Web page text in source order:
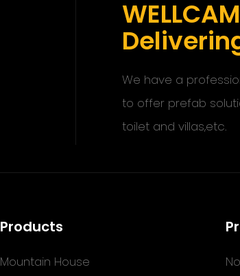
We have a
to offer prefab
toilet and villas,etc.
Products
Mountain House